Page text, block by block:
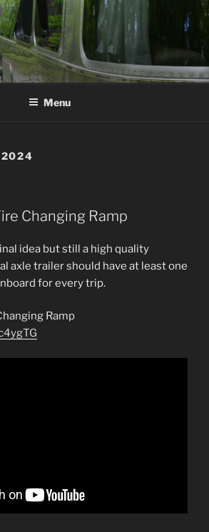
NERDS
Menu
2024
Changing Ramp
idea but still a high quality
axle trailer should have at least one
for every trip.
Ramp